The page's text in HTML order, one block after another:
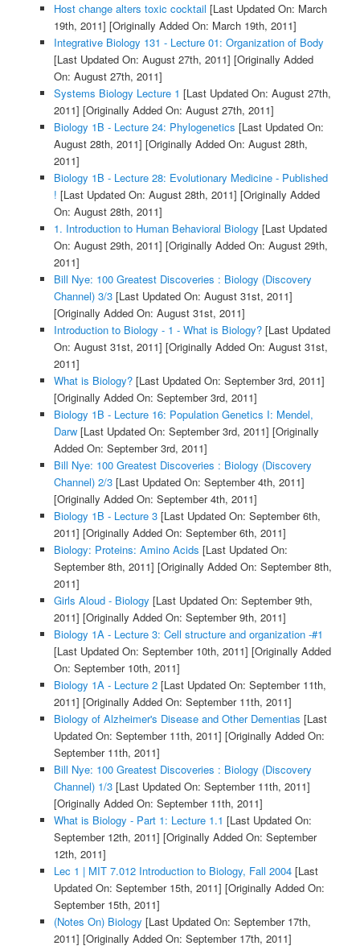
Host change alters toxic cocktail [Last Updated On: March
19th, 2011] [Originally Added On: March 19th, 2011]
Integrative Biology 131 - Lecture 01: Organization of Body
[Last Updated On: August 27th, 2011] [Originally Added
On: August 27th, 2011]
Systems Biology Lecture 1 [Last Updated On: August 27th,
2011] [Originally Added On: August 27th, 2011]
Biology 1B - Lecture 24: Phylogenetics [Last Updated On:
August 28th, 2011] [Originally Added On: August 28th,
2011]
Biology 1B - Lecture 28: Evolutionary Medicine - Published
! [Last Updated On: August 28th, 2011] [Originally Added
On: August 28th, 2011]
1. Introduction to Human Behavioral Biology [Last Updated
On: August 29th, 2011] [Originally Added On: August 29th,
2011]
Bill Nye: 100 Greatest Discoveries : Biology (Discovery
Channel) 3/3[Last Updated On: August 31st, 2011]
[Originally Added On: August 31st, 2011]
Introduction to Biology - 1 - What is Biology?[Last Updated
On: August 31st, 2011] [Originally Added On: August 31st,
2011]
What is Biology?[Last Updated On: September 3rd, 2011]
[Originally Added On: September 3rd, 2011]
Biology 1B - Lecture 16: Population Genetics I: Mendel,
Darw[Last Updated On: September 3rd, 2011] [Originally
Added On: September 3rd, 2011]
Bill Nye: 100 Greatest Discoveries : Biology (Discovery
Channel) 2/3[Last Updated On: September 4th, 2011]
[Originally Added On: September 4th, 2011]
Biology 1B - Lecture 3[Last Updated On: September 6th,
2011] [Originally Added On: September 6th, 2011]
Biology: Proteins: Amino Acids [Last Updated On:
September 8th, 2011] [Originally Added On: September 8th,
2011]
Girls Aloud - Biology [Last Updated On: September 9th,
2011] [Originally Added On: September 9th, 2011]
Biology 1A - Lecture 3: Cell structure and organization -#1
[Last Updated On: September 10th, 2011] [Originally Added
On: September 10th, 2011]
Biology 1A - Lecture 2[Last Updated On: September 11th,
2011] [Originally Added On: September 11th, 2011]
Biology of Alzheimer's Disease and Other Dementias [Last
Updated On: September 11th, 2011] [Originally Added On:
September 11th, 2011]
Bill Nye: 100 Greatest Discoveries : Biology (Discovery
Channel) 1/3[Last Updated On: September 11th, 2011]
[Originally Added On: September 11th, 2011]
What is Biology - Part 1: Lecture 1.1 [Last Updated On:
September 12th, 2011] [Originally Added On: September
12th, 2011]
Lec 1 | MIT 7.012 Introduction to Biology, Fall 2004[Last
Updated On: September 15th, 2011] [Originally Added On:
September 15th, 2011]
(Notes On) Biology [Last Updated On: September 17th,
2011] [Originally Added On: September 17th, 2011]